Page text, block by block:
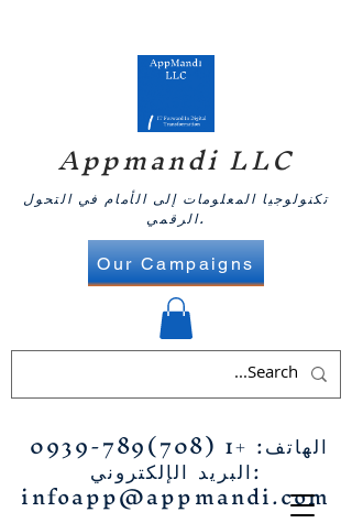
Appmandi LLC
الهاتف: +1 (708)789-0939
البريد الإلكتروني:
infoapp@appmandi.com
تكنولوجيا المعلومات إلى الأمام في التحول
الرقمي.
Our Campaigns